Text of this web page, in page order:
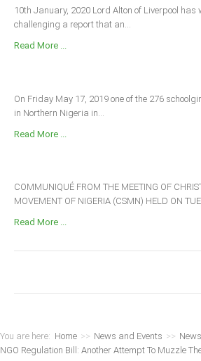
10th January, 2020 Lord Alton of Liverpool has
challenging a report that an...
Read More ...
On Friday May 17, 2019 one of the 276
in Northern Nigeria in...
Read More ...
COMMUNIQUÉ FROM THE MEETING OF
MOVEMENT OF NIGERIA (CSMN) HELD ON
Read More ...
You are here: Home >> News and Events >> News
NGO Regulation Bill: Another Attempt To Muzzle